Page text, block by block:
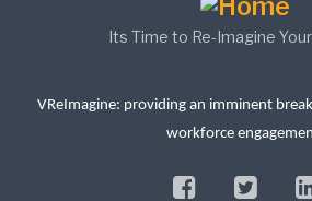
Its Time to Re-Imagine
VReImagine: providing an imminent
workforce
facebook